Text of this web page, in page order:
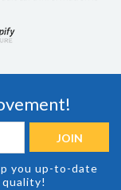
you up-to-date